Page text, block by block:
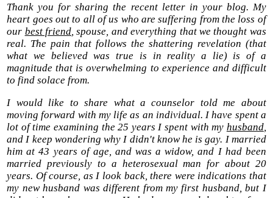
Thank you for sharing the recent letter in your blog. My
heart goes out to all of us who are suffering from the loss of
our best friend , spouse, and everything that we thought was
real. The pain that follows the shattering revelation (that
what we believed was true is in reality a lie) is of a
magnitude that is overwhelming to experience and difficult
to find solace from.
I would like to share what a counselor told me about
moving forward with my life as an individual. I have spent a
lot of time examining the 25 years I spent with my husband,
and I keep wondering why I didn't know he is gay. I married
him at 43 years of age, and was a widow, and I had been
married previously to a heterosexual man for about 20
years. Of course, as I look back, there were indications that
my new husband was different from my first husband, but I